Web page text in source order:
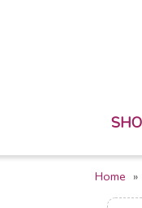
Home